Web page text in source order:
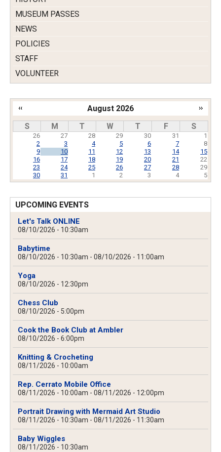
MUSEUM PASSES
NEWS
POLICIES
STAFF
VOLUNTEER
August 2026
Pagination
‹‹ ››
S M T W T F S
26 27 28 29 30 31
1
2
3 4 5 6 7
8
9
10 11 12 13 14
15
16
17 18 19 20 21
22
23
24 25 26 27 28
29
30
31 1 2 3 4 5
UPCOMING EVENTS
Let's Talk ONLINE
08/10/2026 - 10:30am
Babytime
08/10/2026 - 10:30am - 08/10/2026 - 11:00am
Yoga
08/10/2026 - 12:30pm
Chess Club
08/10/2026 - 5:00pm
Cook the Book Club at Ambler
08/10/2026 - 6:00pm
Knitting & Crocheting
08/11/2026 - 10:00am
Rep. Cerrato Mobile Office
08/11/2026 - 10:00am - 08/11/2026 - 12:00pm
Portrait Drawing with Mermaid Art Studio
08/11/2026 - 10:30am - 08/11/2026 - 11:30am
Baby Wiggles
08/11/2026 - 10:30am